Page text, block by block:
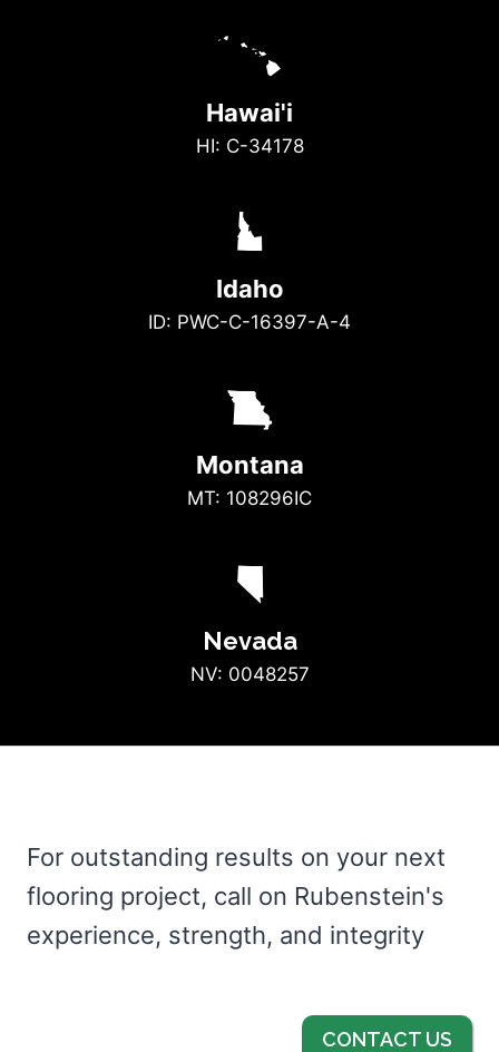
K
Hawai'i
HI: C-34178
M
Idaho
ID: PWC-C-16397-A-4
X
Montana
MT: 108296IC
g
Nevada
NV: 0048257
For outstanding results on your next
flooring project, call on Rubenstein's
experience, strength, and integrity
CONTACT US